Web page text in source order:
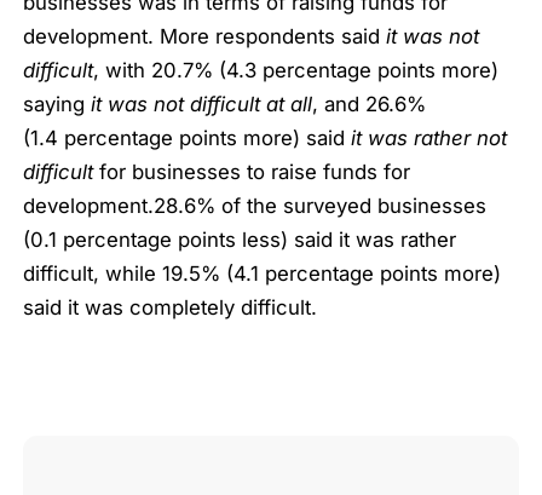
development. More respondents saidit was not
difficult, with 20.7% (4.3 percentage points more)
sayingit was not difficult at all, and 26.6%
(1.4 percentage points more) saidit was rather not
difficultfor businesses to raise funds for
development.28.6% of the surveyed businesses
(0.1 percentage points less) said it was rather
difficult, while 19.5% (4.1 percentage points more)
said it was completely difficult.